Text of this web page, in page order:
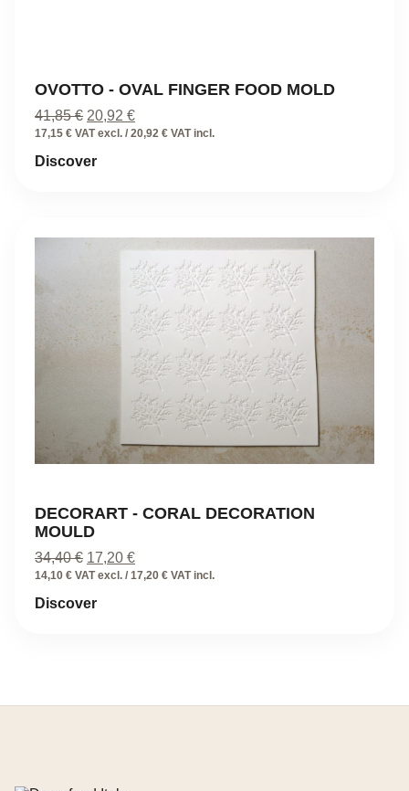
OVOTTO - OVAL FINGER FOOD MOLD
41,85€ Original
price
41,85 €.
20,92 €Current
price
17,15 € VAT excl. / 20,92 € VAT incl.
Discover
DECORART - CORAL DECORATION
MOULD
34,40€ Original
price
34,40 €.
17,20 €Current
price
14,10 € VAT excl. / 17,20 € VAT incl.
Discover